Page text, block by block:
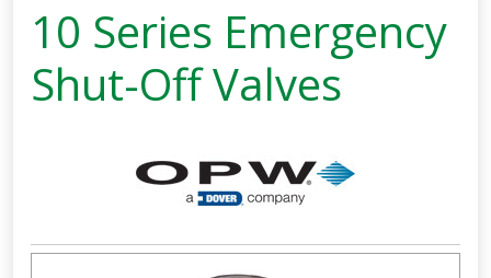
10 Series Emergency
Shut-Off Valves